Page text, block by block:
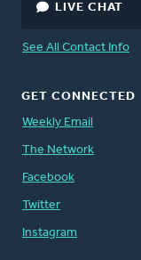
LIVE CHAT
See All Contact Info
GET CONNECTED
Weekly Email
The Network
Facebook
Twitter
Instagram